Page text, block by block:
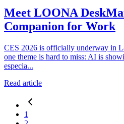
Meet LOONA
Companion for Work
CES 2026 is officially underway in
one theme is hard to miss: AI is
especia...
Read article
1